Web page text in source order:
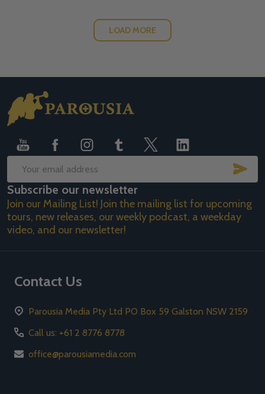
LOAD MORE
Footer
Start
Email
Address
Subscribe our newsletter
Join our Mailing List! Join the mailing list for upcoming
tours, new releases, our weekly podcast, a weekday
video, and our newsletter!
Contact Us
Parousia Media Pty Ltd PO Box 59 Galston NSW 2159
Call us: +61 2 8776 8778
office@parousiamedia.com